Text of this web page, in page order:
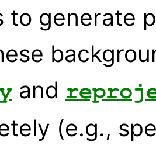
to generate
and
(e.g.,